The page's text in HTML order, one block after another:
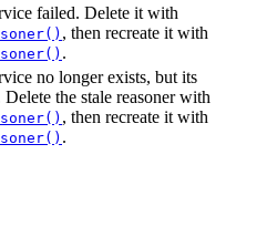
failed. Delete it with
, then recreate it with
.
no longer exists, but its
Delete the stale reasoner with
, then recreate it with
.